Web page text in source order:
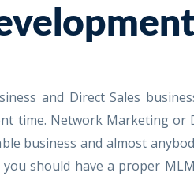
and Direct Sales
time. Network Marketing or
business and almost
should have a proper